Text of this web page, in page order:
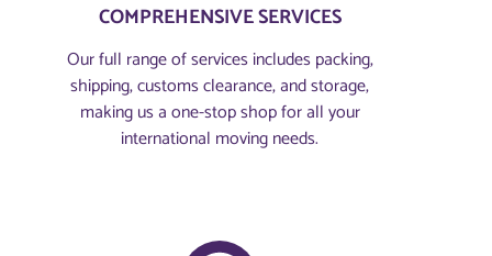
COMPREHENSIVE SERVICES
Our full range of services includes packing,
shipping, customs clearance, and storage,
making us a one-stop shop for all your
international moving needs.